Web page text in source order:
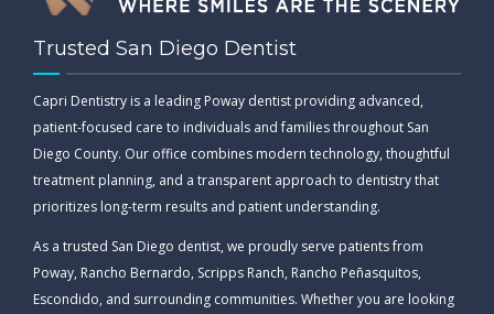
Trusted San Diego Dentist
Capri Dentistry is a leading Poway dentist providing advanced,
patient-focused care to individuals and families throughout San
Diego County. Our office combines modern technology, thoughtful
treatment planning, and a transparent approach to dentistry that
prioritizes long-term results and patient understanding.
As a trusted San Diego dentist, we proudly serve patients from
Poway, Rancho Bernardo, Scripps Ranch, Rancho Peñasquitos,
Escondido, and surrounding communities. Whether you are looking